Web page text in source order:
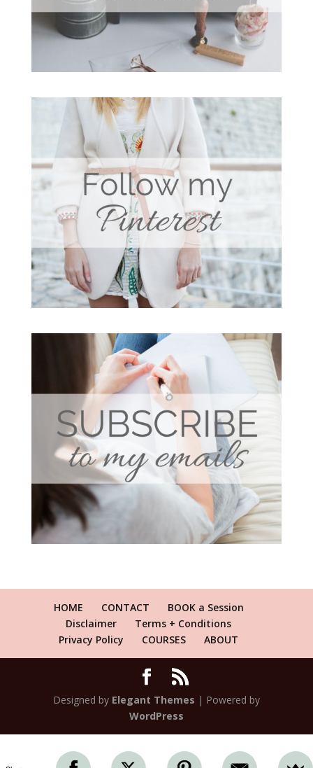
HOME CONTACT
BOOK a Session
Disclaimer
Terms + Conditions
Privacy Policy
COURSES ABOUT
Designed by Elegant Themes | Powered by
WordPress